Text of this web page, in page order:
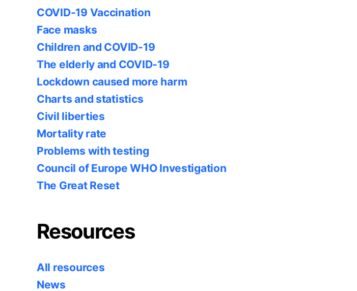
COVID-19 Vaccination
Face masks
Children and COVID-19
The elderly and COVID-19
Lockdown caused more harm
Charts and statistics
Civil liberties
Mortality rate
Problems with testing
Council of Europe WHO Investigation
The Great Reset
Resources
All resources
News